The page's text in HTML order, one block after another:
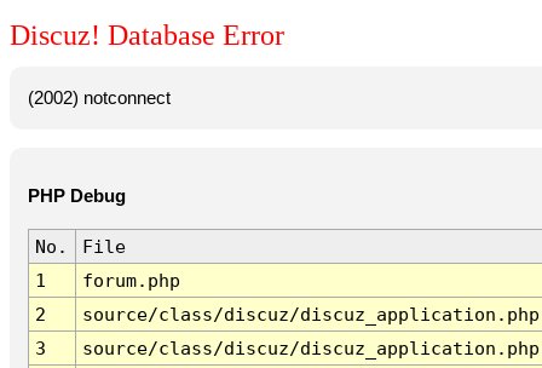
Discuz! Database Error
(2002) notconnect
PHP Debug
No.
File
1
forum.php
2
source/class/discuz/discuz_application.php
3
source/class/discuz/discuz_application.php